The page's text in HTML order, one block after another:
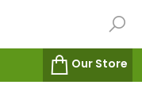
Our Store